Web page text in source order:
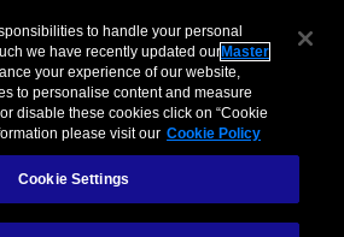
to handle your personal
we have recently updated our Master
your experience of our website,
to personalise content and measure
disable these cookies click on “Cookie
please visit our Cookie Policy
Cookie Settings